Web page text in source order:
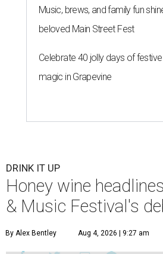
Music, brews, and family fun
beloved Main Street Fest
Celebrate 40 jolly days of
magic in Grapevine
DRINK IT UP
Honey wine
& Music Festival's
By Alex Bentley Aug 4, 2026 | 9:27 am